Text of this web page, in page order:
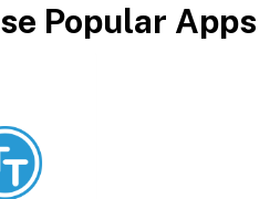
Popular Apps